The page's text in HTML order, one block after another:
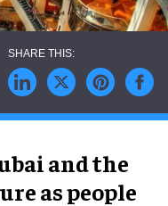
and the
as people